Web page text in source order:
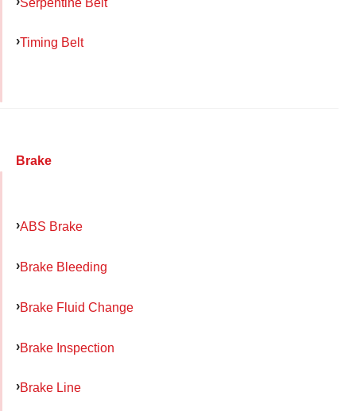
Timing Belt
Brake
ABS Brake
Brake Bleeding
Brake Fluid Change
Brake Inspection
Brake Line